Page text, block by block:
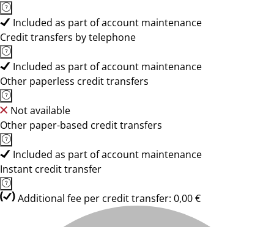
Included as part of account maintenance
Credit transfers by telephone
Included as part of account maintenance
Other paperless credit transfers
Not available
Other paper-based credit transfers
Included as part of account maintenance
Instant credit transfer
Additional fee per credit transfer: 0,00 €